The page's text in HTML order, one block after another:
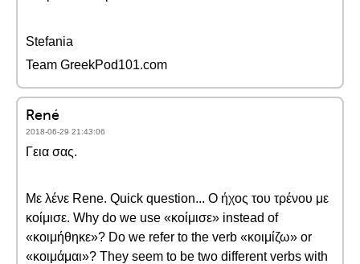
Stefania
Team GreekPod101.com
René
2018-06-29 21:43:06
Γεια σας.
Με λένε Rene. Quick question... Ο ήχος του τρένου με
κοίμισε. Why do we use «κοίμισε» instead of
«κοιμήθηκε»? Do we refer to the verb «κοιμίζω» or
«κοιμάμαι»? They seem to be two different verbs with